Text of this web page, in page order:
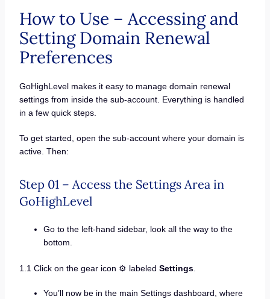
How to Use – Accessing and
Setting Domain Renewal
Preferences
GoHighLevel makes it easy to manage domain renewal
settings from inside the sub-account. Everything is handled
in a few quick steps.
To get started, open the sub-account where your domain is
active. Then:
Step 01 – Access the Settings Area in
GoHighLevel
Go to the left-hand sidebar, look all the way to the
bottom.
1.1 Click on the gear icon ⚙️ labeled Settings.
You’ll now be in the main Settings dashboard, where